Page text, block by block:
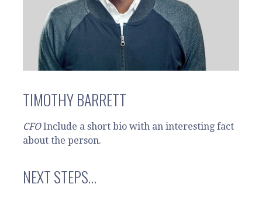
TIMOTHY BARRETT
CFOInclude a short bio with an interesting fact
about the person.
NEXT STEPS…